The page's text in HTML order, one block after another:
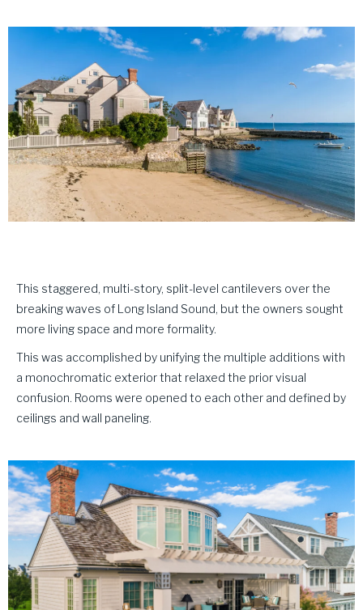
This staggered, multi-story, split-level cantilevers over the
breaking waves of Long Island Sound, but the owners sought
more living space and more formality.
This was accomplished by unifying the multiple additions with
a monochromatic exterior that relaxed the prior visual
confusion. Rooms were opened to each other and defined by
ceilings and wall paneling.